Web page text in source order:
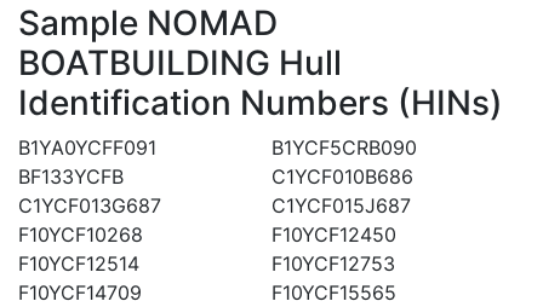
Sample NOMAD
BOATBUILDING Hull
Identification Numbers (HINs)
B1YA0YCFF091
B1YCF5CRB090
BF133YCFB
C1YCF010B686
C1YCF013G687
C1YCF015J687
F10YCF10268
F10YCF12450
F10YCF12514
F10YCF12753
F10YCF14709
F10YCF15565